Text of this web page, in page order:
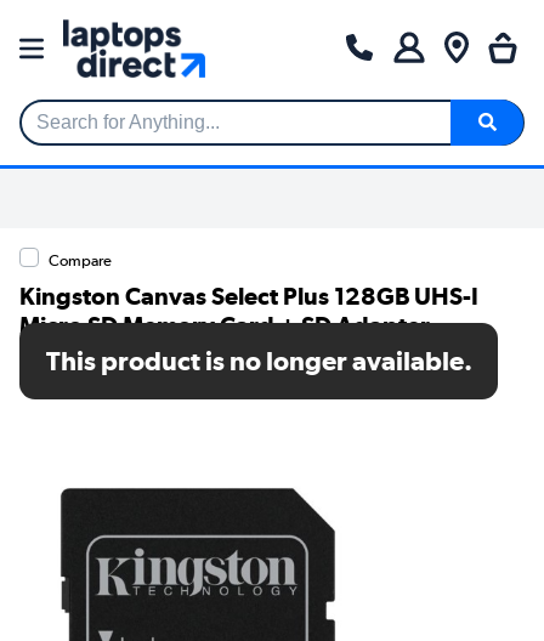
Search for Anything...
Compare
Kingston Canvas Select Plus 128GB UHS-I
Micro SD Memory Card + SD Adapter
SKU: SDCS2/128GB
This product is no longer available.